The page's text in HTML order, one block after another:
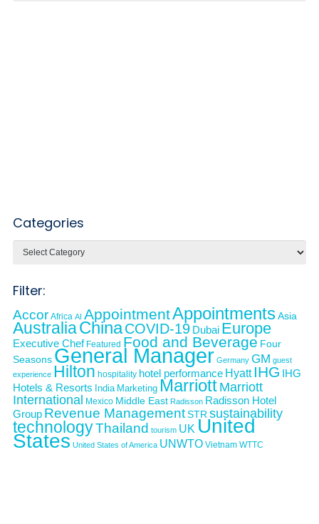
Categories
Filter:
Accor Africa AI AppointmentAppointmentsAsia
AustraliaChinaCOVID-19 Dubai Europe
Executive Chef Featured Food and Beverage Four
Seasons General Manager Germany GM guest
experience Hilton hospitality hotel performance Hyatt IHG IHG
Hotels & Resorts India Marketing Marriott Marriott
International
Mexico Middle East Radisson Radisson Hotel
Group Revenue ManagementSTR sustainability
technologyThailand tourism UK United
States United States of America UNWTO Vietnam WTTC